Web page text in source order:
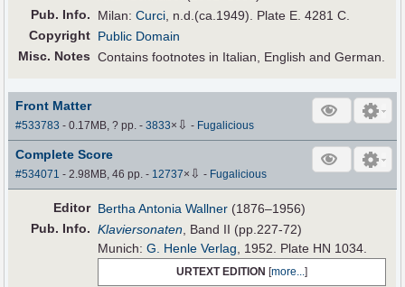
Pub. Info. Milan:Curci, n.d.(ca.1949). Plate E. 4281 C.
Copyright Public Domain
Misc. Notes Contains footnotes in Italian, English and German.
Front Matter
#533783 - 0.17MB, ? pp.-3833× ⇩ - Fugalicious
Complete Score
#534071 - 2.98MB, 46 pp.- 12737× ⇩ - Fugalicious
Editor Bertha Antonia Wallner (1876–1956)
Pub. Info. Klaviersonaten , Band II (pp.227-72)
Munich:G. Henle Verlag , 1952. Plate HN 1034.
URTEXT EDITION [more...]